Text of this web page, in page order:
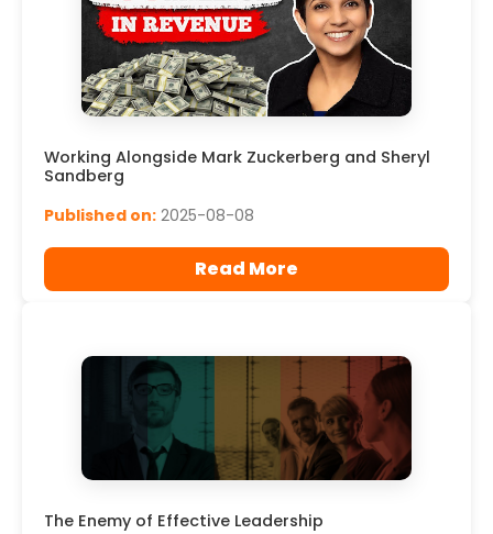
Working Alongside Mark Zuckerberg and Sheryl
Sandberg
Published on: 2025-08-08
Read More
The Enemy of Effective Leadership